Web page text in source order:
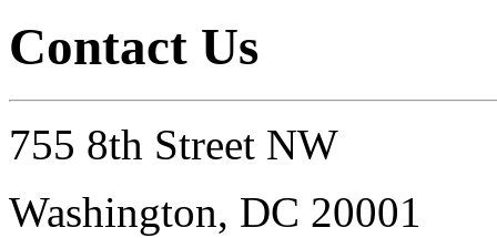
Contact Us
755 8th Street NW
Washington, DC 20001